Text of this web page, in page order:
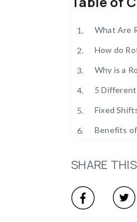
1. What Are
2.
3.
4.
5.
6. Benefits
8. Tips for
SHARE